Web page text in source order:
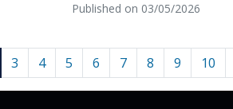
Published on 03/05/2026
3 4 5 6 7 8 9 10